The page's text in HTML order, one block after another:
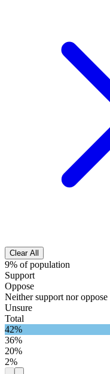
Clear All
9% of population
Support
Oppose
Neither support nor oppose
Unsure
Total
42%
36%
20%
2%